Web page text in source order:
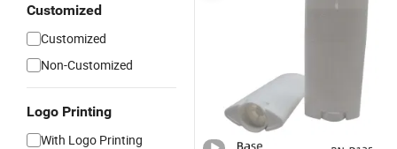
Customized
Customized
Non-Customized
Logo Printing
With Logo Printing